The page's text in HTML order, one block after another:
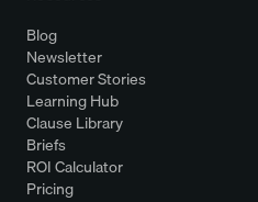
Blog
Newsletter
Customer Stories
Learning Hub
Clause Library
Briefs
ROI Calculator
Pricing